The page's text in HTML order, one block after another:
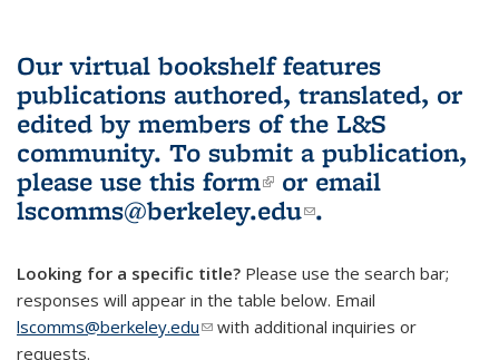
Our virtual bookshelf features
publications authored, translated, or
edited by members of the L&S
community. To submit a publication,
please use this form(link is external)
or email
lscomms@berkeley.edu(link sends e-
.
Looking for a specific title? Please use the search bar;
responses will appear in the table below. Email
lscomms@berkeley.edu(link sends e-mail)
with additional inquiries or
requests.